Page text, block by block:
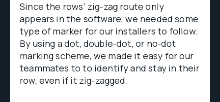
Since the rows’ zig-zag route only
appears in the software, we needed some
type of marker for our installers to follow.
By using a dot, double-dot, or no-dot
marking scheme, we made it easy for our
teammates to to identify and stay in their
row, even if it zig-zagged.